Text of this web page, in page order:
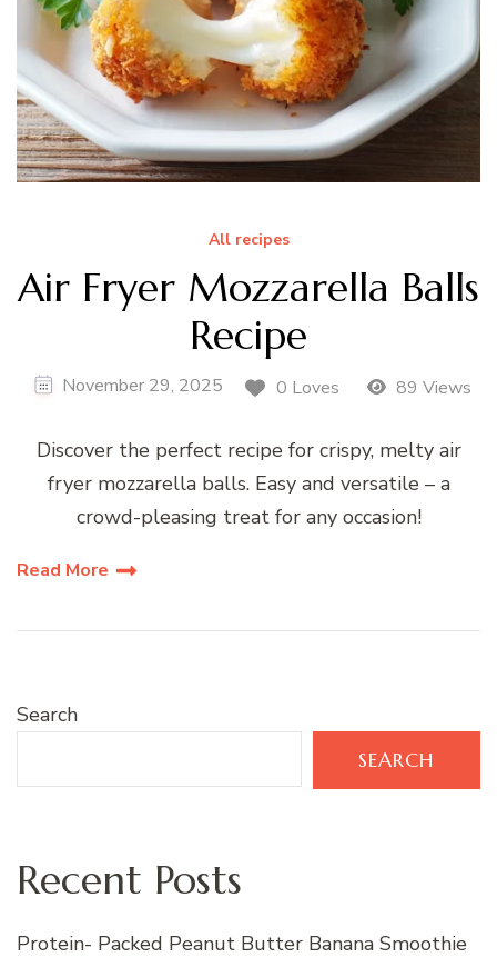
All recipes
Air Fryer Mozzarella Balls
Recipe
November 29, 2025 0 Loves 89 Views
Discover the perfect recipe for crispy, melty air
fryer mozzarella balls. Easy and versatile – a
crowd-pleasing treat for any occasion!
Read More
Search
SEARCH
Recent Posts
Protein- Packed Peanut Butter Banana Smoothie